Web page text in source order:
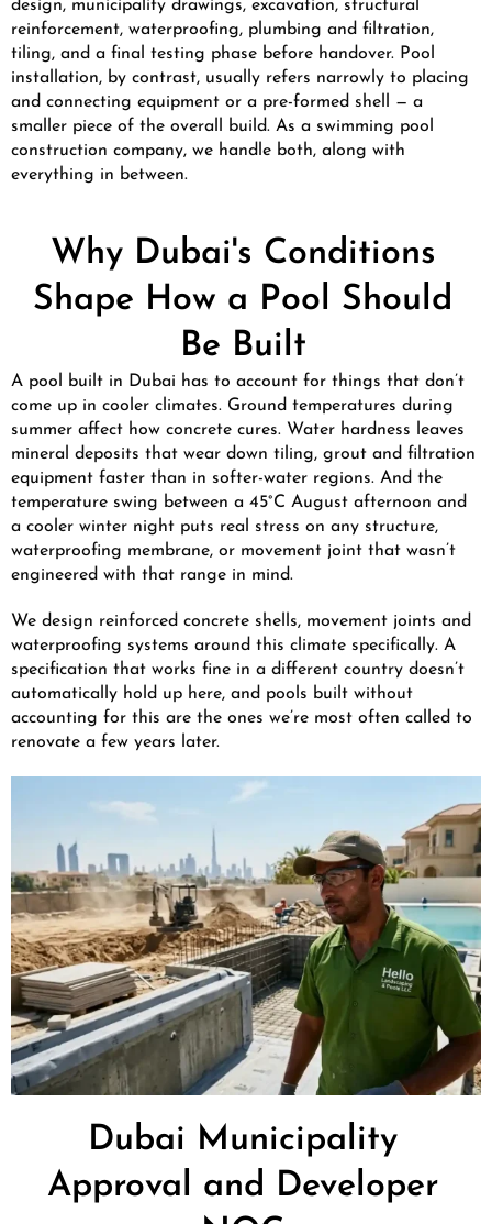
design, municipality drawings, excavation, structural
reinforcement, waterproofing, plumbing and filtration,
tiling, and a final testing phase before handover. Pool
installation, by contrast, usually refers narrowly to placing
and connecting equipment or a pre-formed shell — a
smaller piece of the overall build. As a swimming pool
construction company, we handle both, along with
everything in between.
Why Dubai's Conditions
Shape How a Pool Should
Be Built
A pool built in Dubai has to account for things that don’t
come up in cooler climates. Ground temperatures during
summer affect how concrete cures. Water hardness leaves
mineral deposits that wear down tiling, grout and filtration
equipment faster than in softer-water regions. And the
temperature swing between a 45°C August afternoon and
a cooler winter night puts real stress on any structure,
waterproofing membrane, or movement joint that wasn’t
engineered with that range in mind.
We design reinforced concrete shells, movement joints and
waterproofing systems around this climate specifically. A
specification that works fine in a different country doesn’t
automatically hold up here, and pools built without
accounting for this are the ones we’re most often called to
renovate a few years later.
Dubai Municipality
Approval and Developer